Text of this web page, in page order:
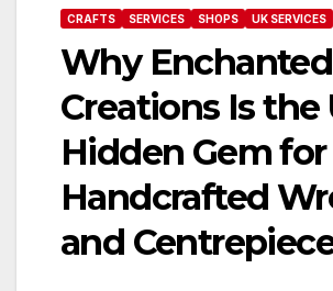
CRAFTS SERVICES SHOPS UK SERVICES
Why Enchanted
Creations Is the
Hidden Gem for
Handcrafted
and